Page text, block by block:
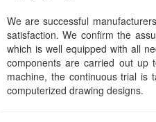
We are successful
satisfaction. We confirm the
which is well equipped with all
components are carried out up
machine, the continuous trial is
computerized drawing designs.